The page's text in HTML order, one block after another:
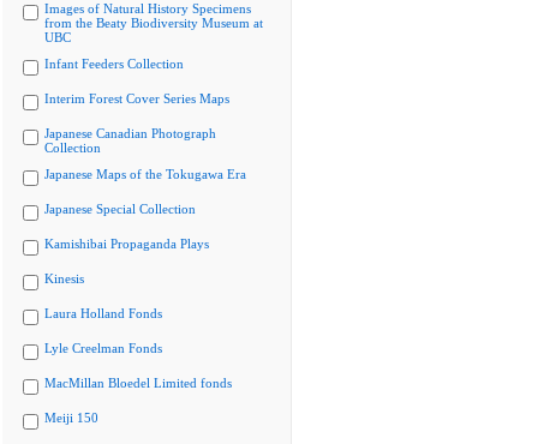
Images of Natural History Specimens
from the Beaty Biodiversity Museum at
UBC
Infant Feeders Collection
Interim Forest Cover Series Maps
Japanese Canadian Photograph
Collection
Japanese Maps of the Tokugawa Era
Japanese Special Collection
Kamishibai Propaganda Plays
Kinesis
Laura Holland Fonds
Lyle Creelman Fonds
MacMillan Bloedel Limited fonds
Meiji 150